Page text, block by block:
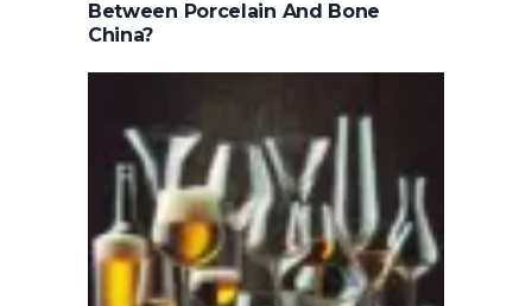
Between Porcelain And Bone
China?